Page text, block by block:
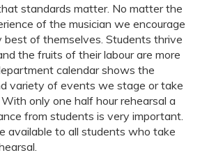
standards matter. No matter the
of the musician we encourage
of themselves. Students thrive
the fruits of their labour are more
calendar shows the
variety of events we stage or take
only one half hour rehearsal a
from students is very important.
available to all students who take